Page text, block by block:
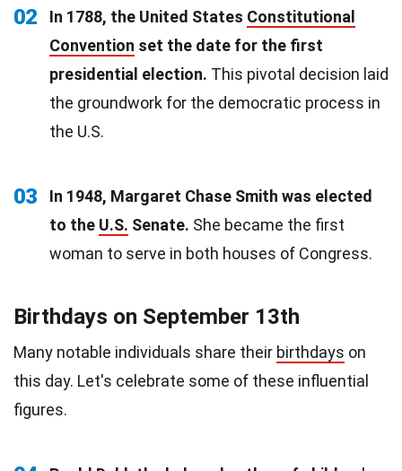
02 In 1788, the United States Constitutional
Convention set the date for the first
presidential election. This pivotal decision laid
the groundwork for the democratic process in
the U.S.
03
In 1948, Margaret Chase Smith was elected
to the U.S. Senate. She became the first
woman to serve in both houses of Congress.
Birthdays on September 13th
Many notable individuals share their birthdays on
this day. Let's celebrate some of these influential
figures.